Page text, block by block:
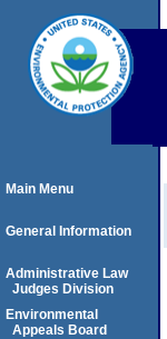
Main Menu
General Information
Administrative Law
Judges Division
Environmental
Appeals Board